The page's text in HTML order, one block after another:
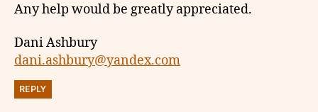
Any help would be greatly appreciated.
Dani Ashbury
dani.ashbury@yandex.com
REPLY